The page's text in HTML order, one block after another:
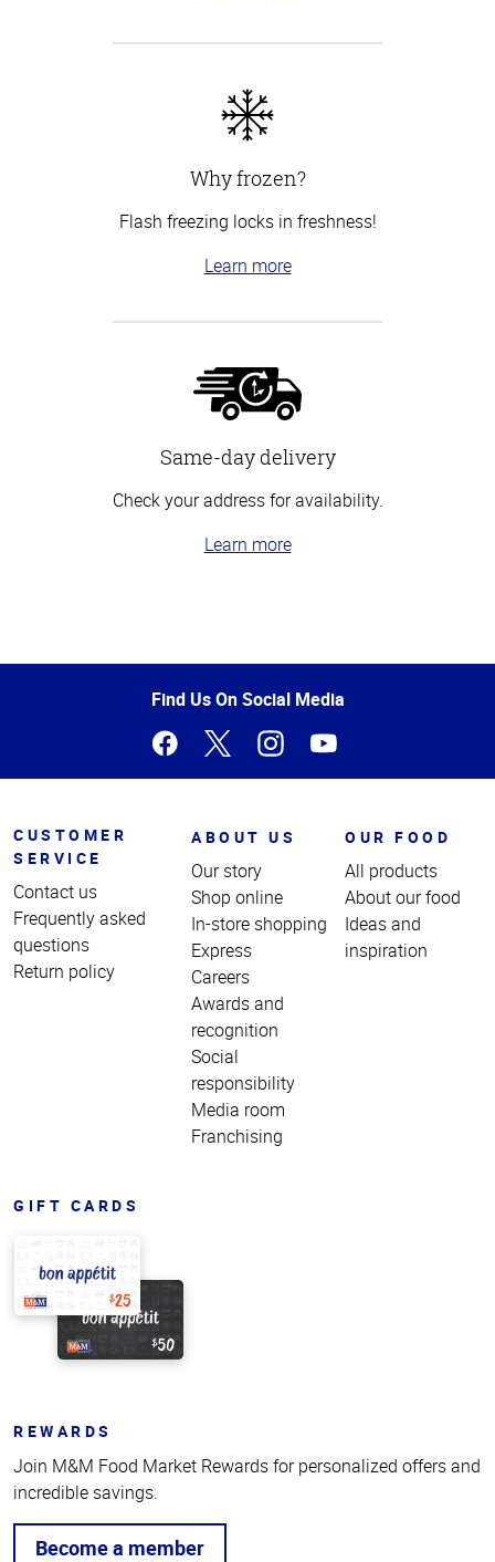
Why frozen?
Flash freezing locks in freshness!
Learn more
Same-day delivery
Check your address for availability.
Learn more
of
Find Us On Social Media
CUSTOMER
SERVICE
Contact us
Frequently asked
questions
Return policy
ABOUT US
Our story
Shop online
In-store shopping
Express
Careers
Awards and
recognition
Social
responsibility
Media room
Franchising
OUR FOOD
All products
About our food
Ideas and
inspiration
GIFT CARDS
REWARDS
Join M&M Food Market Rewards for personalized offers and
incredible savings.
Become a member